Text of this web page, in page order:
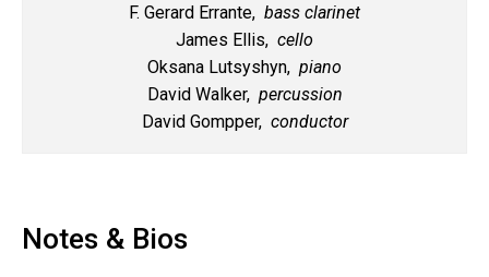
F. Gerard Errante, bass clarinet
James Ellis, cello
Oksana Lutsyshyn, piano
David Walker, percussion
David Gompper, conductor
Notes & Bios